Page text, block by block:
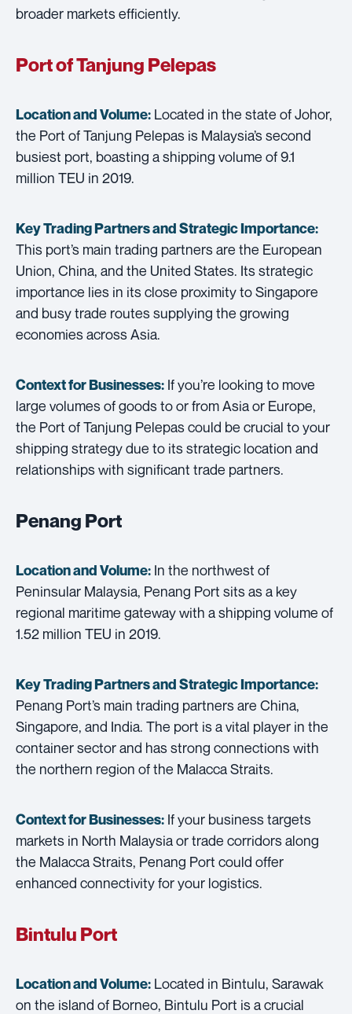
broader markets efficiently.
Port of Tanjung Pelepas
Location and Volume: Located in the state of Johor,
the Port of Tanjung Pelepas is Malaysia’s second
busiest port, boasting a shipping volume of 9.1
million TEU in 2019.
Key Trading Partners andStrategic Importance:
This port’s main trading partners are the European
Union, China, and the United States. Its strategic
importance lies in its close proximity to Singapore
and busy trade routes supplying the growing
economies across Asia.
Context for Businesses: If you’re looking to move
large volumes of goods to or from Asia or Europe,
the Port of Tanjung Pelepas could be crucial to your
shipping strategy due to its strategic location and
relationships with significant trade partners.
Penang Port
Location and Volume: In the northwest of
Peninsular Malaysia, Penang Port sits as a key
regional maritime gateway with a shipping volume of
1.52 million TEU in 2019.
Key Trading Partners andStrategic Importance:
Penang Port’s main trading partners are China,
Singapore, and India. The port is a vital player in the
container sector and has strong connections with
the northern region of the Malacca Straits.
Context for Businesses: If your business targets
markets in North Malaysia or trade corridors along
the Malacca Straits, Penang Port could offer
enhanced connectivity for your logistics.
Bintulu Port
Location and Volume: Located in Bintulu, Sarawak
on the island of Borneo, Bintulu Port is a crucial